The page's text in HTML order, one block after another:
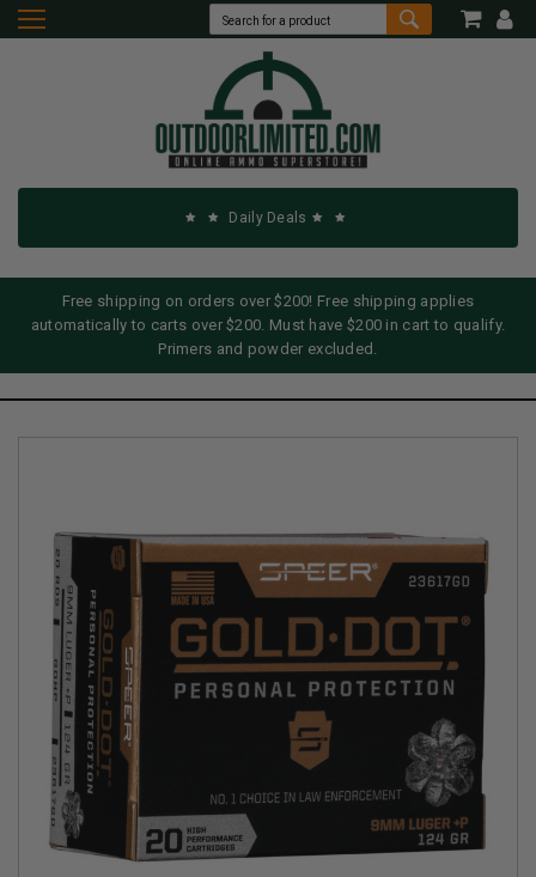
Daily Deals
Free shipping on orders over $200! Free shipping applies
automatically to carts over $200. Must have $200 in cart to qualify.
Primers and powder excluded.